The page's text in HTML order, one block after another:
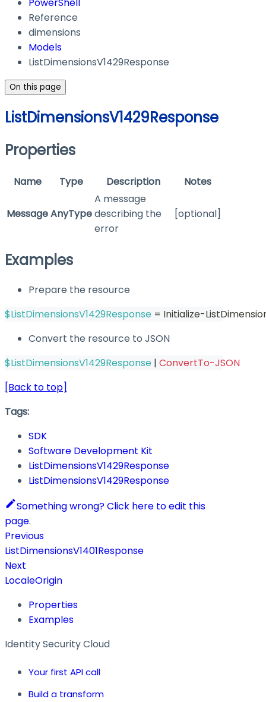
PowerShell
Reference
dimensions
Models
ListDimensionsV1429Response
On this page
ListDimensionsV1429Response
Properties
Name Type Description Notes
MessageAnyType
A message
describing the
error
[optional]
Examples
Prepare the resource
$ListDimensionsV1429Response = Initialize-
Convert the resource to JSON
$ListDimensionsV1429Response | ConvertTo-JSON
[Back to top]
Tags:
SDK
Software Development Kit
ListDimensionsV1429Response
ListDimensionsV1429Response
Something wrong? Click here to edit this
page.
Previous
ListDimensionsV1401Response
Next
LocaleOrigin
Properties
Examples
Identity Security Cloud
Your first API call
Build a transform